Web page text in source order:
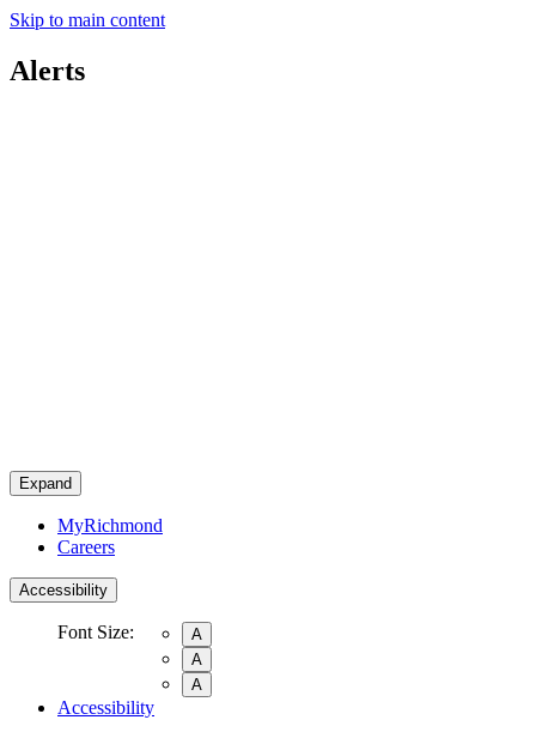
Skip to main content
Alerts
Expand
MyRichmond
Careers
Accessibility
Font Size:
A
A
A
Accessibility